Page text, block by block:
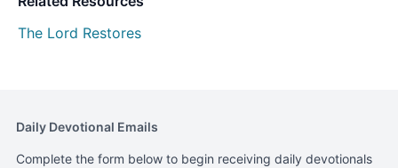
The Lord Restores
Daily Devotional Emails
Complete the form below to begin receiving daily devotionals